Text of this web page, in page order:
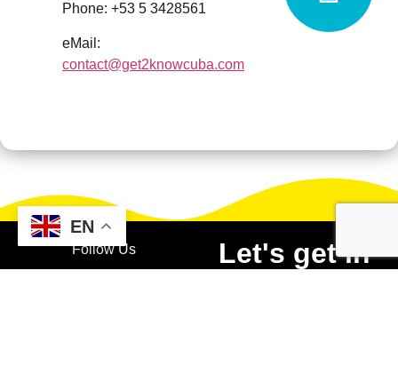
Phone: +53 5 3428561
eMail:
contact@get2knowcuba.com
Follow Us
Let's get in
EN